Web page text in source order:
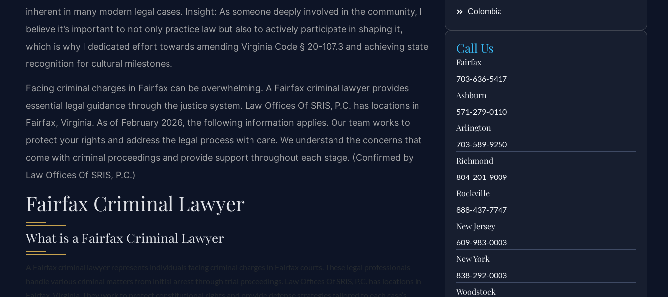
inherent in many modern legal cases. Insight: As someone deeply involved in the community, I
believe it’s important to not only practice law but also to actively participate in shaping it,
which is why I dedicated effort towards amending Virginia Code § 20-107.3 and achieving state
recognition for cultural milestones.
Facing criminal charges in Fairfax can be overwhelming. A Fairfax criminal lawyer provides
essential legal guidance through the justice system. Law Offices Of SRIS, P.C. has locations in
Fairfax, Virginia. As of February 2026, the following information applies. Our team works to
protect your rights and address the legal process with care. We understand the concerns that
come with criminal proceedings and provide support throughout each stage. (Confirmed by
Law Offices Of SRIS, P.C.)
Fairfax Criminal Lawyer
What is a Fairfax Criminal Lawyer
Colombia
Call Us
Fairfax
703-636-5417
Ashburn
571-279-0110
Arlington
703-589-9250
Richmond
804-201-9009
Rockville
888-437-7747
New Jersey
609-983-0003
New York
838-292-0003
Woodstock